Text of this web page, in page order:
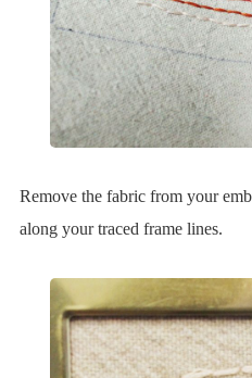
Remove the fabric from your
along your traced frame lines.